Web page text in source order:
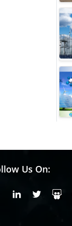
Us On:
FacebookLinkedin
X or